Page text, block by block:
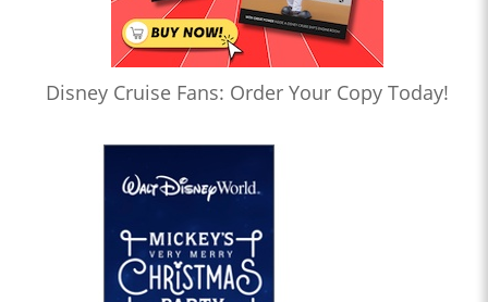
Disney Cruise Fans: Order Your Copy Today!